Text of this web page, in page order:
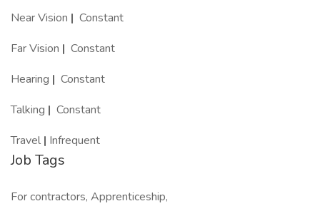
Near Vision | Constant
Far Vision | Constant
Hearing | Constant
Talking | Constant
Travel | Infrequent
Job Tags
For contractors, Apprenticeship,